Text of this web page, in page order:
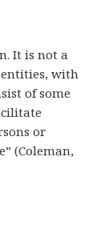
It is not a
with
of some
or
(Coleman,